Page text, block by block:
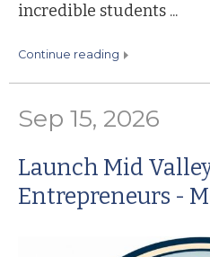
incredible students ...
continue reading
Sep 15, 2026
Launch Mid
Entrepreneurs -